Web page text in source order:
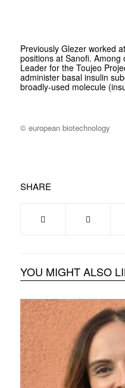
Previously Glezer worked
positions at Sanofi.
Leader for the Toujeo
administer basal insulin
broadly-used molecule
© european biotechnology
SHARE
YOU MIGHT ALSO